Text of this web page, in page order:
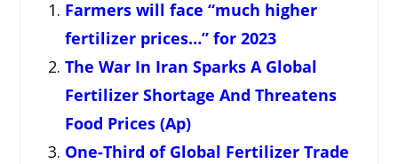
Farmers will face “much higher
fertilizer prices…” for 2023
The War In Iran Sparks A Global
Fertilizer Shortage And Threatens
Food Prices (Ap)
One-Third of Global Fertilizer Trade